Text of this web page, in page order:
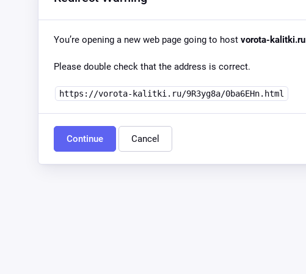
You’re opening a new web page going to host vorota-kalitki.ru
Please double check that the address is correct.
https://vorota-kalitki.ru/9R3yg8a/0ba6EHn.html
Continue Cancel